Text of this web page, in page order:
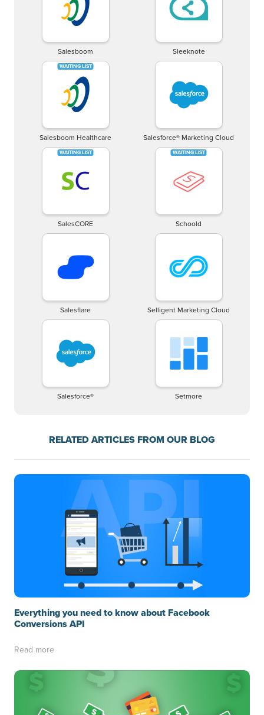
Salesboom Sleeknote
Salesboom Healthcare Salesforce® Marketing Cloud
SalesCORE Schoold
Salesflare Selligent Marketing Cloud
Salesforce® Setmore
RELATED ARTICLES FROM OUR BLOG
Everything you need to know about Facebook
Conversions API
Read more